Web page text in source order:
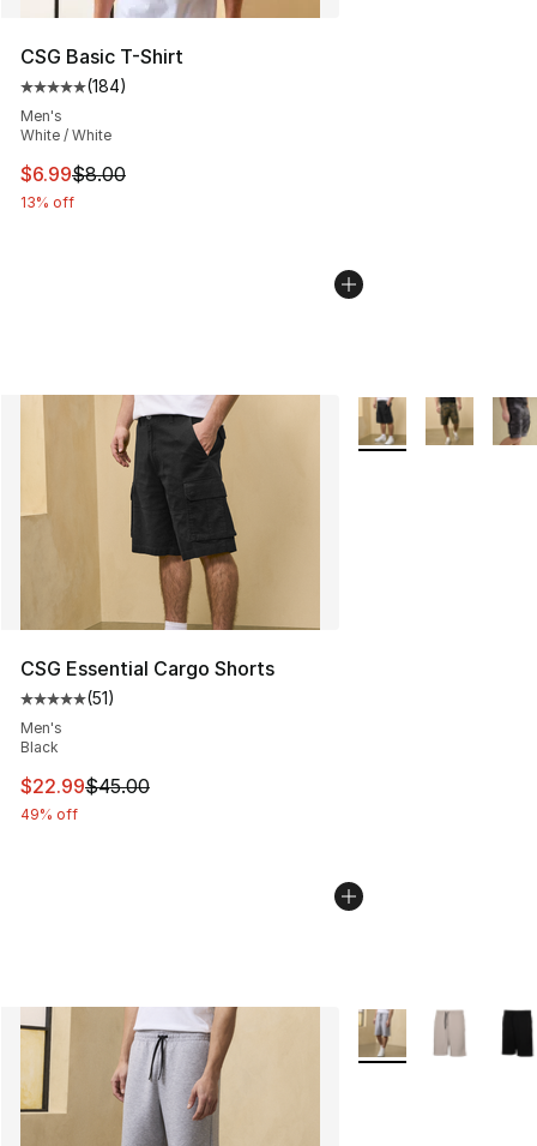
CSG Basic T-Shirt
Average customer rating - [5 out of 5 stars], 184
(184)
Men's
White / White
This item is on sale. Price dropped from $8.00 to $6.99
$6.99$8.00
13% off
CSG Essential Cargo Shorts
Average customer rating - [5 out of 5 stars], 51 reviews
(51)
Men's
Black
This item is on sale. Price dropped from $45.00 to
$22.99$45.00
49% off
More Colors
More Colors